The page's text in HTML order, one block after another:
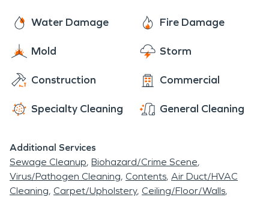
Water Damage Fire Damage
Mold Storm
Construction Commercial
Specialty Cleaning General Cleaning
Additional Services
Sewage Cleanup Biohazard/Crime Scene
Virus/Pathogen Cleaning Contents Air Duct/HVAC
Cleaning Carpet/Upholstery Ceiling/Floor/Walls